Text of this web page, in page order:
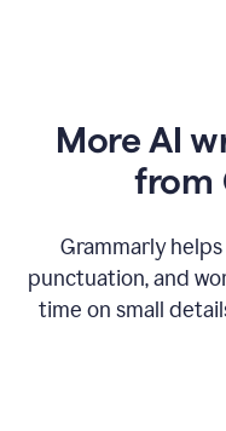
More AI
from
Grammarly
punctuation, and
time on small